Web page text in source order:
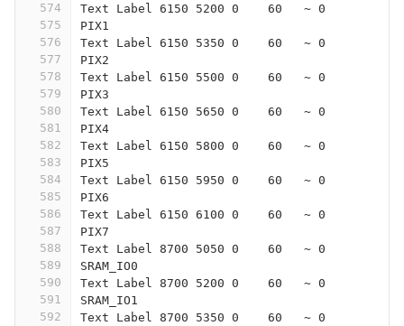
574
575
576
577
578
579
580
581
582
583
584
585
586
587
588
589
590
591
592
Text Label 6150 5200 0    60   ~ 0
PIX1
Text Label 6150 5350 0    60   ~ 0
PIX2
Text Label 6150 5500 0    60   ~ 0
PIX3
Text Label 6150 5650 0    60   ~ 0
PIX4
Text Label 6150 5800 0    60   ~ 0
PIX5
Text Label 6150 5950 0    60   ~ 0
PIX6
Text Label 6150 6100 0    60   ~ 0
PIX7
Text Label 8700 5050 0    60   ~ 0
SRAM_IO0
Text Label 8700 5200 0    60   ~ 0
SRAM_IO1
Text Label 8700 5350 0    60   ~ 0